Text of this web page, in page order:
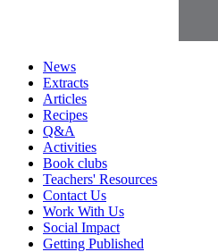
News
Extracts
Articles
Recipes
Q&A
Activities
Book clubs
Teachers' Resources
Contact Us
Work With Us
Social Impact
Getting Published